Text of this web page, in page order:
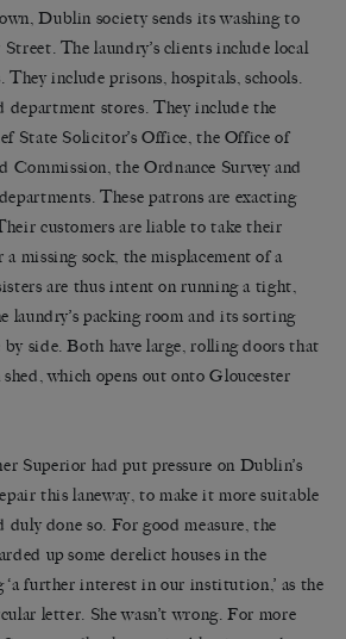
Dublin society sends its washing to
The laundry’s clients include local
They include prisons, hospitals, schools.
department stores. They include the
State Solicitor’s Office, the Office of
Commission, the Ordnance Survey and
These patrons are exacting
customers are liable to take their
a missing sock, the misplacement of a
are thus intent on running a tight,
laundry’s packing room and its sorting
by side. Both have large, rolling doors that
which opens out onto Gloucester
Superior had put pressure on Dublin’s
this laneway, to make it more suitable
done so. For good measure, the
up some derelict houses in the
further interest in our institution,’ as the
letter. She wasn’t wrong. For more